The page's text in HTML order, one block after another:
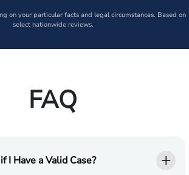
on your particular facts and legal circumstances. Based on
select nationwide reviews.
FAQ
I Have a Valid Case?